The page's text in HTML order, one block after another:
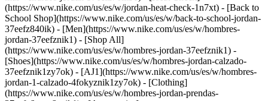
(https://www.nike.com/us/es/w/jordan-heat-check-1n7xt) - [Back to
School Shop](https://www.nike.com/us/es/w/back-to-school-jordan-
37eefz840ik) - [Men](https://www.nike.com/us/es/w/hombres-
jordan-37eefznik1) - [Shop All]
(https://www.nike.com/us/es/w/hombres-jordan-37eefznik1) -
[Shoes](https://www.nike.com/us/es/w/hombres-jordan-calzado-
37eefznik1zy7ok) - [AJ1](https://www.nike.com/us/es/w/hombres-
jordan-1-calzado-4fokyznik1zy7ok) - [Clothing]
(https://www.nike.com/us/es/w/hombres-jordan-prendas-